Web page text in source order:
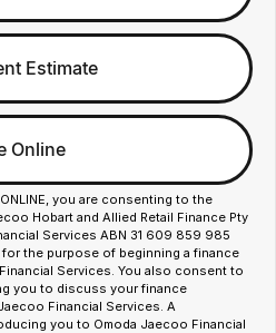
Estimate
Online
ONLINE, you are consenting to the
Hobart and Allied Retail Finance Pty
Services ABN 31 609 859 985
the purpose of beginning a finance
Services. You also consent to
you to discuss your finance
Financial Services. A
you to Omoda Jaecoo Financial